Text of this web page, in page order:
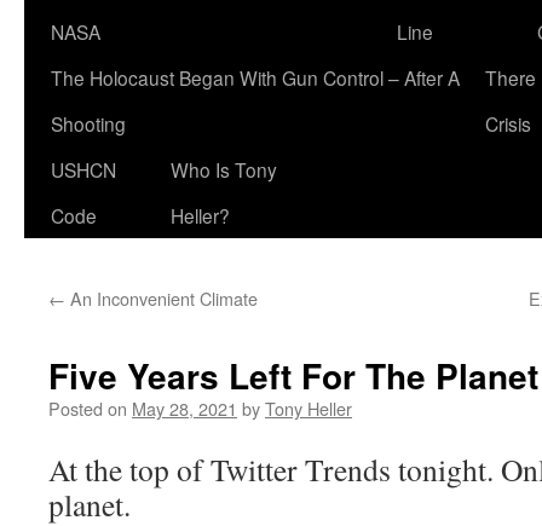
NASA
Line
The Holocaust Began With Gun Control – After A
Shooting
There
Crisis
USHCN
Code
Who Is Tony
Heller?
← An Inconvenient Climate
Five Years Left For The Planet
Posted on May 28, 2021 byTony Heller
At the top of Twitter Trends tonight.
planet.